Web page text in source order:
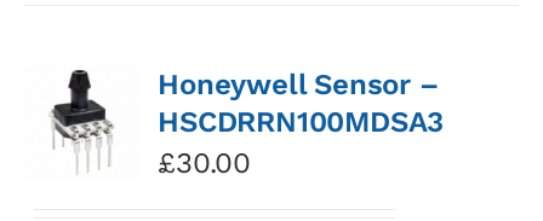
Honeywell Sensor –
HSCDRRN100MDSA3
£30.00